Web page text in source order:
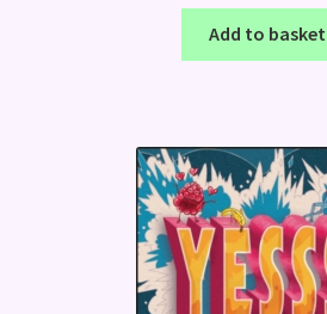
Add to basket